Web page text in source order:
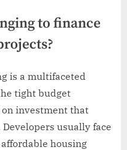
to finance
is a multifaceted
tight budget
investment that
usually face
housing